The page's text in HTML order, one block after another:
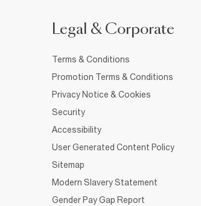
Legal & Corporate
Terms & Conditions
Promotion Terms & Conditions
Privacy Notice & Cookies
Security
Accessibility
User Generated Content Policy
Sitemap
Modern Slavery Statement
Gender Pay Gap Report